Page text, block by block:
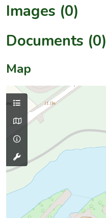
Images (0)
Documents (0)
Map